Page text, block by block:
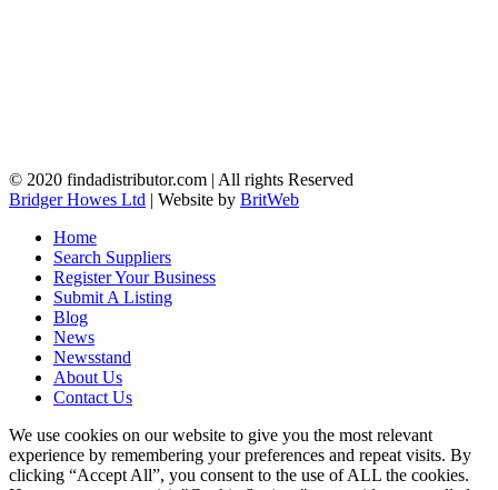
© 2020 findadistributor.com | All rights Reserved
Bridger Howes Ltd | Website by BritWeb
Home
Search Suppliers
Register Your Business
Submit A Listing
Blog
News
Newsstand
About Us
Contact Us
We use cookies on our website to give you the most relevant
experience by remembering your preferences and repeat visits. By
clicking “Accept All”, you consent to the use of ALL the cookies.